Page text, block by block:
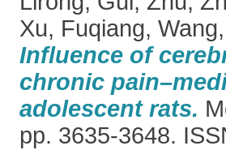
Xu, Fuqiang,
Influence of
chronic
adolescent rats.
pp. 3635-3648.